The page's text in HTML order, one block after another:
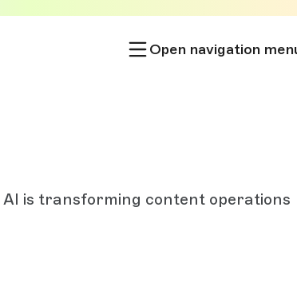
Open navigation
is transforming content operations